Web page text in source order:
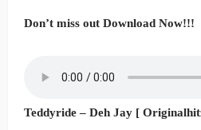
Don’t miss out Download Now!!!
Teddyride – Deh Jay [